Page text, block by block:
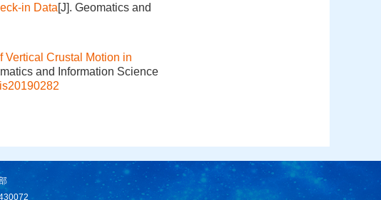
in Data[J]. Geomatics and
Vertical Crustal Motion in
and Information Science